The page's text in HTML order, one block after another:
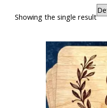
Showing the single result